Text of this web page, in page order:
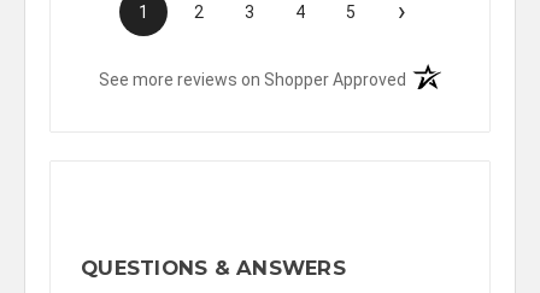
1 2 3 4 5 ›
See more reviews on Shopper Approved (opens in a new
QUESTIONS & ANSWERS